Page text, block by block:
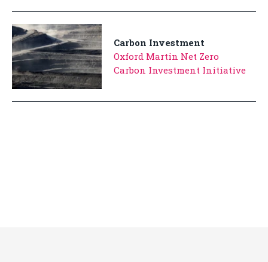
Carbon Investment
Oxford Martin Net Zero
Carbon Investment Initiative